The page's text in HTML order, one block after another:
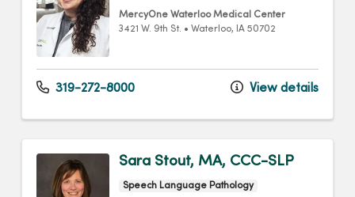
MercyOne Waterloo Medical Center
3421 W. 9th St. • Waterloo, IA 50702
319-272-8000 View details
Sara Stout, MA, CCC-SLP
Speech Language Pathology